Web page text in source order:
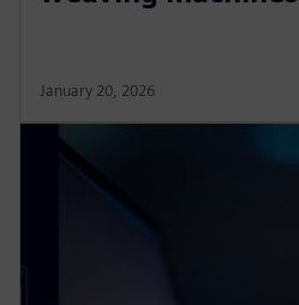
January 20, 2026